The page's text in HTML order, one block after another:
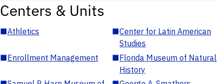
Centers & Units
■Athletics ■Center for Latin American
Studies
■Enrollment Management ■Florida Museum of Natural
History